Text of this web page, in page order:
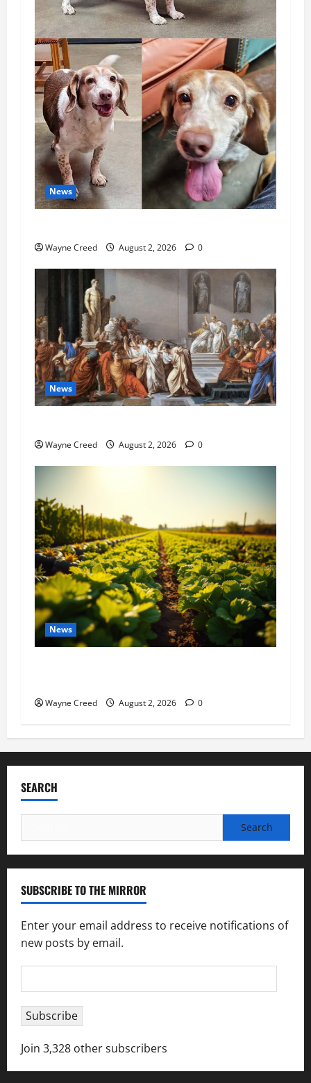
News
Wayne Creed August 2, 2026 0
News
Wayne Creed August 2, 2026 0
News
Wayne Creed August 2, 2026 0
SEARCH
for:
SUBSCRIBE TO THE MIRROR
Enter your email address to receive notifications of
new posts by email.
Address
Subscribe
Join 3,328 other subscribers